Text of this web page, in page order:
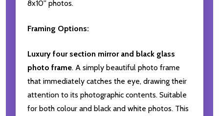
8x10'' photos.
Framing Options:
Luxury four section mirror and black glass
photo frame. A simply beautiful photo frame
that immediately catches the eye, drawing their
attention to its photographic contents. Suitable
for both colour and black and white photos. This